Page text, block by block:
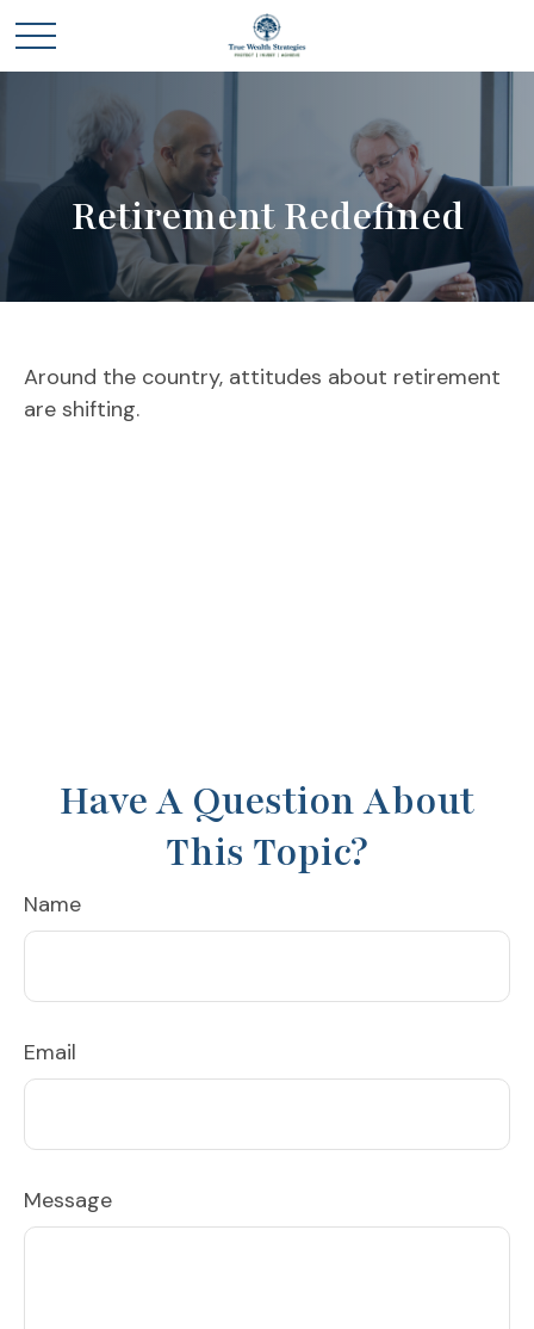
Retirement Redefined
Around the country, attitudes about retirement
are shifting.
Have A Question About
This Topic?
Name
Email
Message